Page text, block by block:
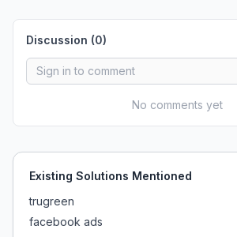
Discussion (0)
No comments yet
Existing Solutions Mentioned
trugreen
facebook ads